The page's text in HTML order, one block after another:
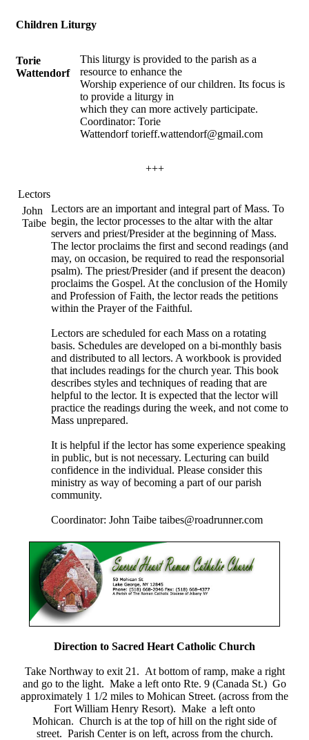
Children Liturgy
Torie
Wattendorf
This liturgy is provided to the parish as a
resource to enhance the
Worship experience of our children. Its focus is
to provide a liturgy in
which they can more actively participate.
Coordinator: Torie
Wattendorf torieff.wattendorf@gmail.com
+++
Lectors
John
Taibe
Lectors are an important and integral part of Mass. To
begin, the lector processes to the altar with the altar
servers and priest/Presider at the beginning of Mass.
The lector proclaims the first and second readings (and
may, on occasion, be required to read the responsorial
psalm). The priest/Presider (and if present the deacon)
proclaims the Gospel. At the conclusion of the Homily
and Profession of Faith, the lector reads the petitions
within the Prayer of the Faithful.
Lectors are scheduled for each Mass on a rotating
basis. Schedules are developed on a bi-monthly basis
and distributed to all lectors. A workbook is provided
that includes readings for the church year. This book
describes styles and techniques of reading that are
helpful to the lector. It is expected that the lector will
practice the readings during the week, and not come to
Mass unprepared.
It is helpful if the lector has some experience speaking
in public, but is not necessary. Lecturing can build
confidence in the individual. Please consider this
ministry as way of becoming a part of our parish
community.
Coordinator: John Taibe taibes@roadrunner.com
Direction to Sacred Heart Catholic Church
Take Northway to exit 21. At bottom of ramp, make a right
and go to the light. Make a left onto Rte. 9 (Canada St.) Go
approximately 1 1/2 miles to Mohican Street. (across from the
Fort William Henry Resort). Make a left onto
Mohican. Church is at the top of hill on the right side of
street. Parish Center is on left, across from the church.